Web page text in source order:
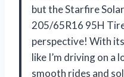
but the Starfire
205/65R16 95H
perspective! With
like I’m driving on a
smooth rides and